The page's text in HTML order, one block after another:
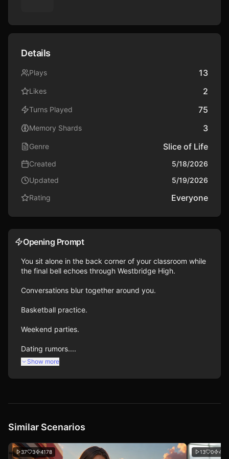
determined to make your life miserable.
Not even the school itself.
But secrets never stay buried forever.
And once the truth comes out, everything changes.
Details
Plays 13
Likes 2
Turns Played 75
Memory Shards 3
Genre Slice of Life
Created
5/18/2026
Updated
5/19/2026
Rating
Everyone
Opening Prompt
You sit alone in the back corner of your classroom while
the final bell echoes through Westbridge High.
Conversations blur together around you.
Basketball practice.
Weekend parties.
Dating rumors....
Show more
Similar Scenarios
37 3 4178 13 0 434